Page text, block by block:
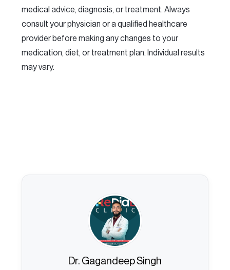
medical advice, diagnosis, or treatment. Always
consult your physician or a qualified healthcare
provider before making any changes to your
medication, diet, or treatment plan. Individual results
may vary.
Dr. Gagandeep Singh